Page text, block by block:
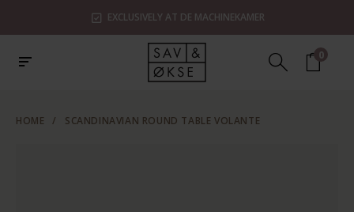
EXCLUSIVELY AT DE MACHINEKAMER
0
HOME / SCANDINAVIAN ROUND TABLE VOLANTE